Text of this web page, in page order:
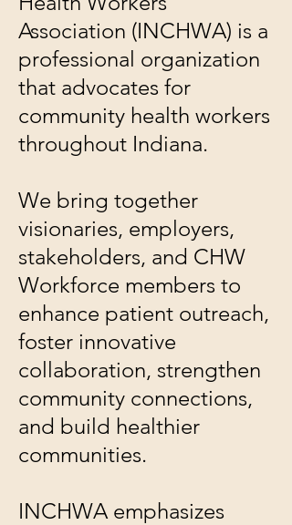
Association (INCHWA) is a
professional organization
that advocates for
community health workers
throughout Indiana.
We bring together
visionaries, employers,
stakeholders, and CHW
Workforce members to
enhance patient outreach,
foster innovative
collaboration, strengthen
community connections,
and build healthier
communities.
INCHWA emphasizes